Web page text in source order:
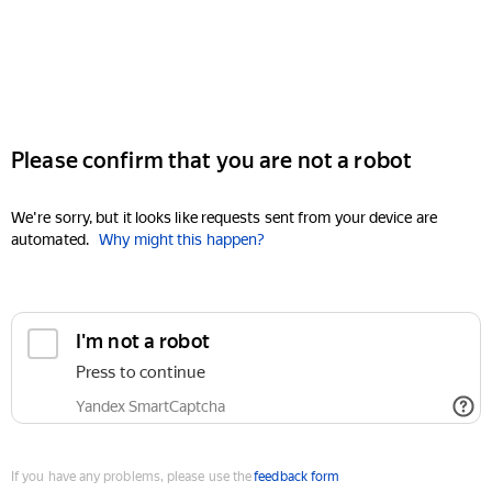
Please confirm that you are not a robot
We're sorry, but it looks like requests sent from your device are
automated. Why might this happen?
I'm not a robot
Press to continue
Yandex SmartCaptcha
If you have any problems, please use thefeedback form